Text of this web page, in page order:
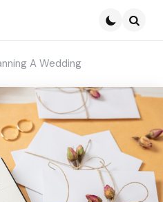
A Wedding